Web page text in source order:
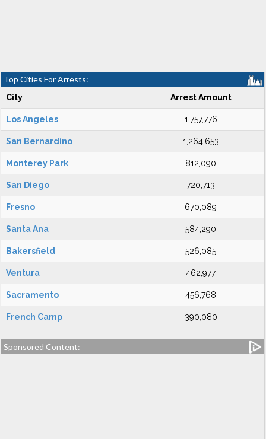
Top Cities For Arrests:
City Arrest Amount
Los Angeles 1,757,776
San Bernardino 1,264,653
Monterey Park 812,090
San Diego 720,713
Fresno 670,089
Santa Ana 584,290
Bakersfield 526,085
Ventura 462,977
Sacramento 456,768
French Camp 390,080
Sponsored Content: